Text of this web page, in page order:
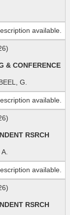
available.
& CONFERENCE
G.
available.
RSRCH
available.
RSRCH